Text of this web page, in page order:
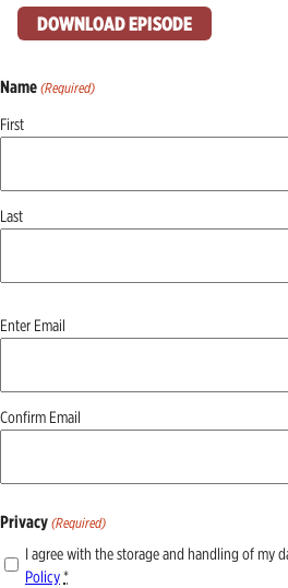
DOWNLOAD EPISODE
Name (Required)
First
Last
Email
(Required)
Enter Email
Confirm Email
Privacy (Required)
I agree with the storage and handling of my
Policy*